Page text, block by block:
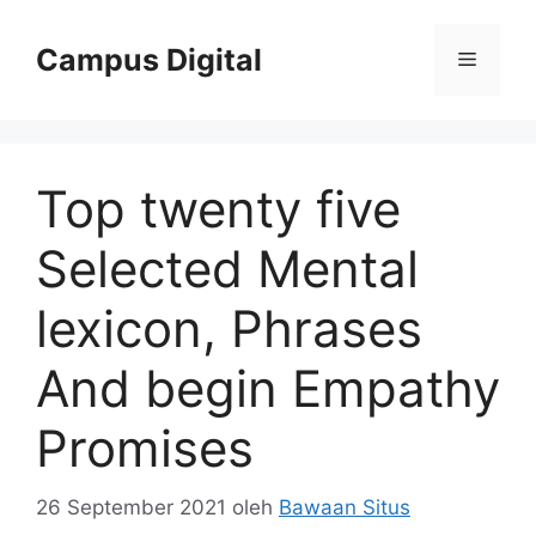
Campus Digital Menu
Top twenty five
Selected Mental
lexicon, Phrases
And begin Empathy
Promises
26 September 2021 oleh Bawaan Situs